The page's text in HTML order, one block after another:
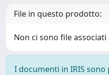
File in questo prodotto:
Non ci sono file
I documenti in IRIS